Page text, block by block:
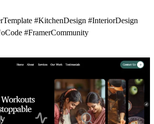
#KitchenDesign #InteriorDesign
#FramerCommunity